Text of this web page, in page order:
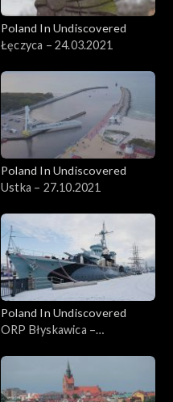
Poland In Undiscovered
Łęczyca – 24.03.2021
Poland In Undiscovered
Ustka – 27.10.2021
Poland In Undiscovered
ORP Błyskawica –